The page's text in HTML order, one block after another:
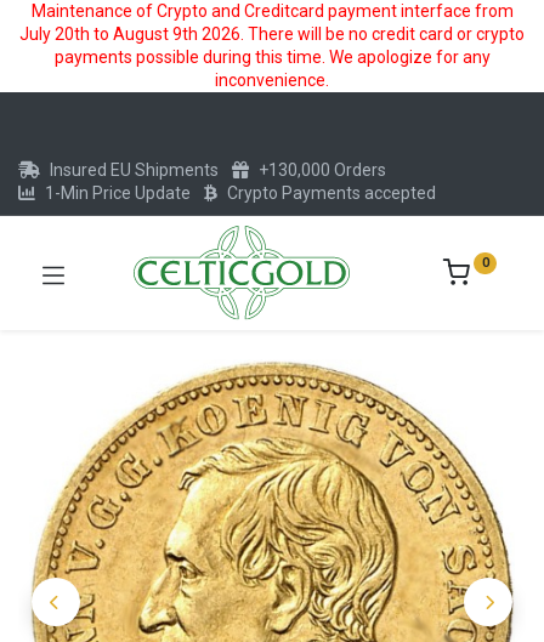
Maintenance of Crypto and Creditcard payment interface from
July 20th to August 9th 2026. There will be no credit card or crypto
payments possible during this time. We apologize for any
inconvenience.
Insured EU Shipments
+130,000 Orders
1-Min Price Update
Crypto Payments accepted
0